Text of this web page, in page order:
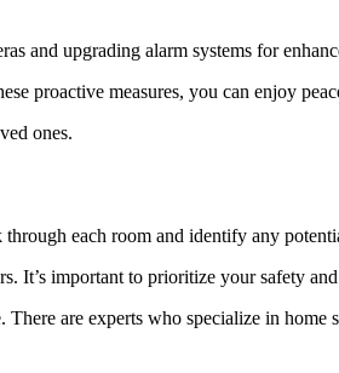
and upgrading alarm systems for
proactive measures, you can enjoy
ones.
each room and identify any
It’s important to prioritize your safety
are experts who specialize in